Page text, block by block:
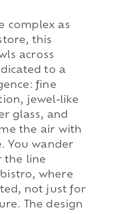
complex as
this
across
to a
fine
jewel-like
glass, and
the air with
You wander
the line
where
not just for
The design